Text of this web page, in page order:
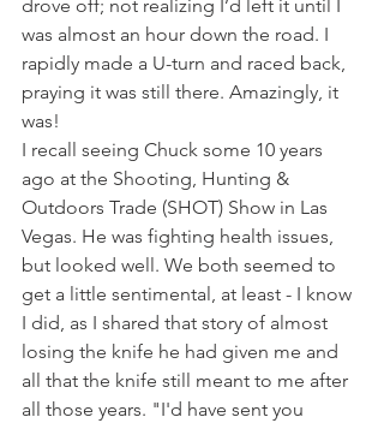
drove off; not realizing I’d left it until I
was almost an hour down the road. I
rapidly made a U-turn and raced back,
praying it was still there. Amazingly, it
was!
I recall seeing Chuck some 10 years
ago at the Shooting, Hunting &
Outdoors Trade (SHOT) Show in Las
Vegas. He was fighting health issues,
but looked well. We both seemed to
get a little sentimental, at least - I know
I did, as I shared that story of almost
losing the knife he had given me and
all that the knife still meant to me after
all those years. "I'd have sent you